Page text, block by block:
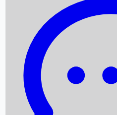
Box Office Records
Upcoming Movies
Recent OTT Movies